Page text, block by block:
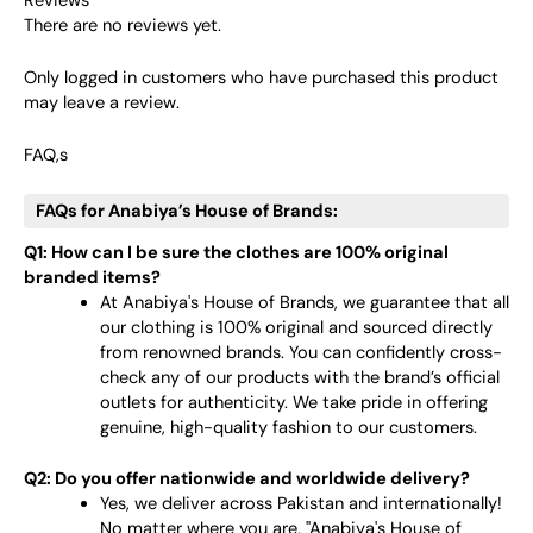
There are no reviews yet.
Only logged in customers who have purchased this product
may leave a review.
FAQ,s
FAQs for Anabiya’s House of Brands:
Q1: How can I be sure the clothes are 100% original
branded items?
At Anabiya's House of Brands, we guarantee that all
our clothing is 100% original and sourced directly
from renowned brands. You can confidently cross-
check any of our products with the brand’s official
outlets for authenticity. We take pride in offering
genuine, high-quality fashion to our customers.
Q2: Do you offer nationwide and worldwide delivery?
Yes, we deliver across Pakistan and internationally!